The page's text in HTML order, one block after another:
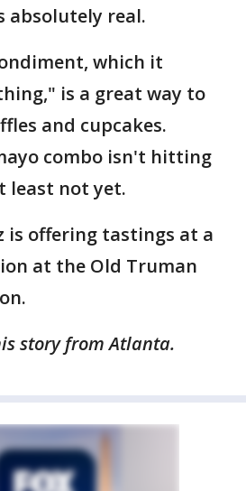
absolutely real.
which it
is a great way to
and cupcakes.
combo isn't hitting
least not yet.
is offering tastings at a
at the Old Truman
story from Atlanta.